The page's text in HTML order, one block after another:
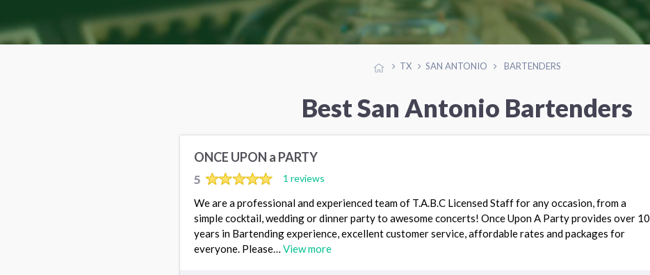
TX SAN ANTONIO BARTENDERS
Best San Antonio Bartenders
ONCE UPON a PARTY
5 1 reviews
We are a professional and experienced team of T.A.B.C Licensed Staff for any occasion, from a
simple cocktail, wedding or dinner party to awesome concerts! Once Upon A Party provides over 10
years in Bartending experience, excellent customer service, affordable rates and packages for
everyone. Please… View more